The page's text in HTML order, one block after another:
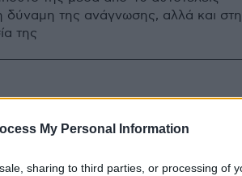
My Personal Information
sharing to third parties, or processing of
δύναμη της ανάγνωσης, αλλά και
της